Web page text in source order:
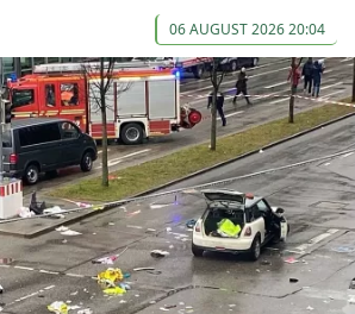
06 AUGUST 2026 20:04